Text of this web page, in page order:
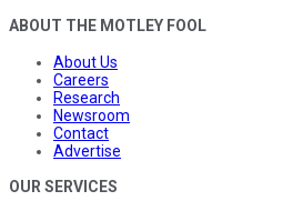
ABOUT THE MOTLEY FOOL
About Us
Careers
Research
Newsroom
Contact
Advertise
OUR SERVICES